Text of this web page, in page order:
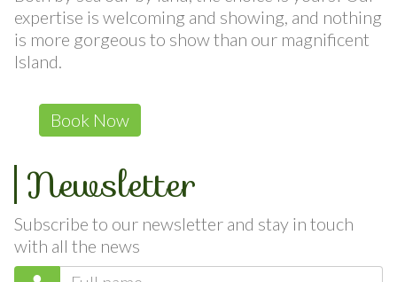
Both by sea our by land, the choice is yours! Our
expertise is welcoming and showing, and nothing
is more gorgeous to show than our magnificent
Newsletter
Subscribe to our newsletter and stay in touch
with all the news